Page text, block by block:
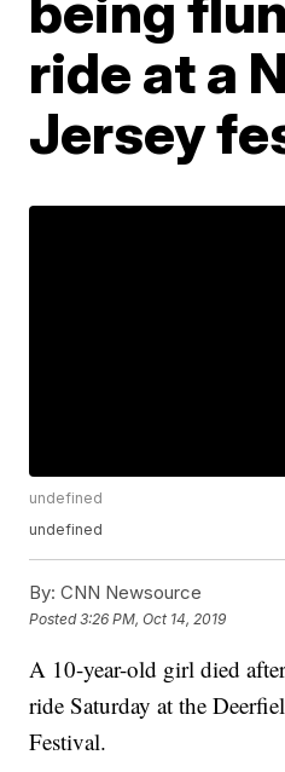
ride at a
Jersey
undefined
undefined
By: CNN Newsource
Posted3:26 PM, Oct 14, 2019
A 10-year-old girl died
ride Saturday at the
Festival.